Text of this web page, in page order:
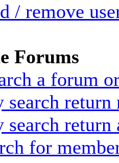
/ remove
Forums
a forum
search return
search return
for